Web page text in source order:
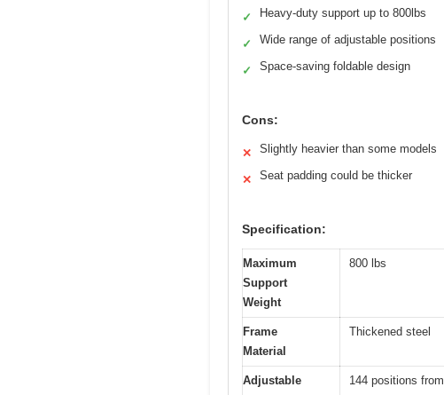
✓ Heavy-duty support up to 800lbs
✓ Wide range of adjustable positions
✓ Space-saving foldable design
Cons:
✕ Slightly heavier than some models
✕ Seat padding could be thicker
Specification:
Maximum
Support
Weight
800 lbs
Frame
Material
Thickened steel
Adjustable
144 positions